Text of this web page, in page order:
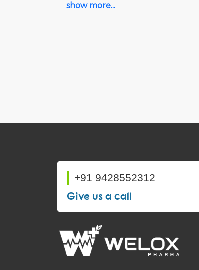
show more...
+91 9428552312
Give us a call